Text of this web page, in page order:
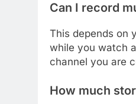
Can I record
This depends on
while you watch
channel you are
How much